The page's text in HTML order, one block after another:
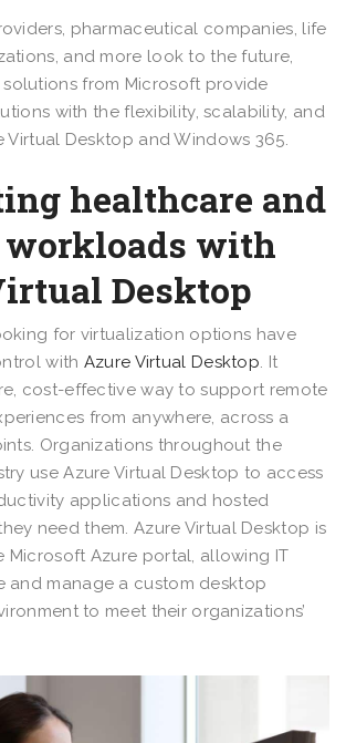
pharmaceutical companies, life
and more look to the future,
from Microsoft provide
with the flexibility, scalability, and
Virtual Desktop and Windows 365.
healthcare and
with
Desktop
for virtualization options have
with Azure Virtual Desktop. It
cost-effective way to support remote
from anywhere, across a
Organizations throughout the
use Azure Virtual Desktop to access
applications and hosted
need them. Azure Virtual Desktop is
Microsoft Azure portal, allowing IT
and manage a custom desktop
to meet their organizations’